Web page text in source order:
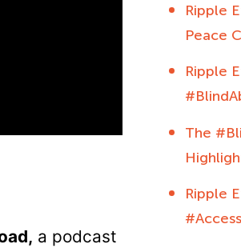
a podcast
Ripple
Peace
Ripple
The
Ripple